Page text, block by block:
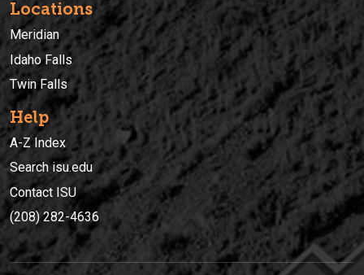
Locations
Meridian
Idaho Falls
Twin Falls
Help
A-Z Index
Search isu.edu
Contact ISU
(208) 282-4636